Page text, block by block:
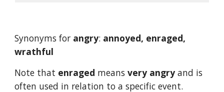
Synonyms for angry: annoyed, enraged,
wrathful
Note that enraged means very angry and is
often used in relation to a specific event.